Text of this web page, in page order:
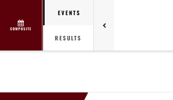
COMPOSITE
EVENTS
RESULTS